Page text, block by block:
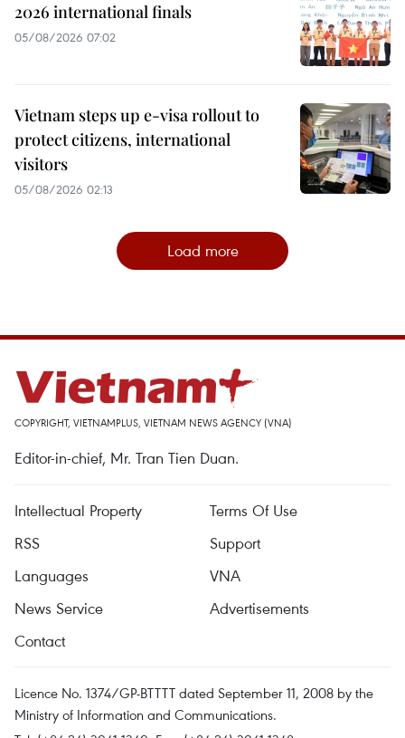
2026 international finals
05/08/2026 07:02
Vietnam steps up e-visa rollout to
protect citizens, international
visitors
05/08/2026 02:13
Load more
COPYRIGHT, VIETNAMPLUS, VIETNAM NEWS AGENCY (VNA)
Editor-in-chief, Mr. Tran Tien Duan.
Intellectual Property
Terms Of Use
RSS
Support
Languages
VNA
News Service
Advertisements
Contact
Licence No. 1374/GP-BTTTT dated September 11, 2008 by the
Ministry of Information and Communications.